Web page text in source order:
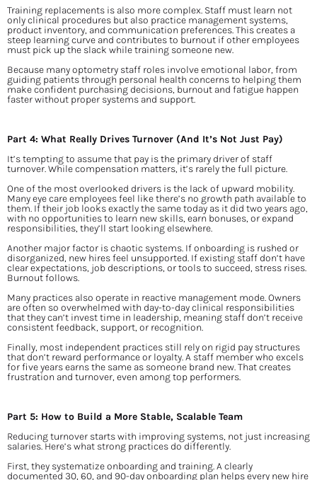
Training replacements is also more complex. Staff must learn not
only clinical procedures but also practice management systems,
product inventory, and communication preferences. This creates a
steep learning curve and contributes to burnout if other employees
must pick up the slack while training someone new.
Because many optometry staff roles involve emotional labor, from
guiding patients through personal health concerns to helping them
make confident purchasing decisions, burnout and fatigue happen
faster without proper systems and support.
Part 4: What Really Drives Turnover (And It’s Not Just Pay)
It’s tempting to assume that pay is the primary driver of staff
turnover. While compensation matters, it’s rarely the full picture.
One of the most overlooked drivers is the lack of upward mobility.
Many eye care employees feel like there’s no growth path available to
them. If their job looks exactly the same today as it did two years ago,
with no opportunities to learn new skills, earn bonuses, or expand
responsibilities, they’ll start looking elsewhere.
Another major factor is chaotic systems. If onboarding is rushed or
disorganized, new hires feel unsupported. If existing staff don’t have
clear expectations, job descriptions, or tools to succeed, stress rises.
Burnout follows.
Many practices also operate in reactive management mode. Owners
are often so overwhelmed with day-to-day clinical responsibilities
that they can’t invest time in leadership, meaning staff don’t receive
consistent feedback, support, or recognition.
Finally, most independent practices still rely on rigid pay structures
that don’t reward performance or loyalty. A staff member who excels
for five years earns the same as someone brand new. That creates
frustration and turnover, even among top performers.
Part 5: How to Build a More Stable, Scalable Team
Reducing turnover starts with improving systems, not just increasing
salaries. Here’s what strong practices do differently.
First, they systematize onboarding and training. A clearly
documented 30, 60, and 90-day onboarding plan helps every new hire